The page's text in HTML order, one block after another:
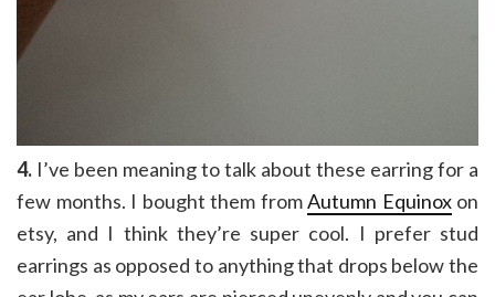
4. I’ve been meaning to talk about these earring for a
few months. I bought them fromAutumn Equinoxon
etsy, and I think they’re super cool. I prefer stud
earrings as opposed to anything that drops below the